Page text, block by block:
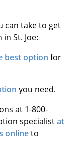
can take to get
St. Joe:
best option for
you need.
at 1-800-
specialistat
onlineto